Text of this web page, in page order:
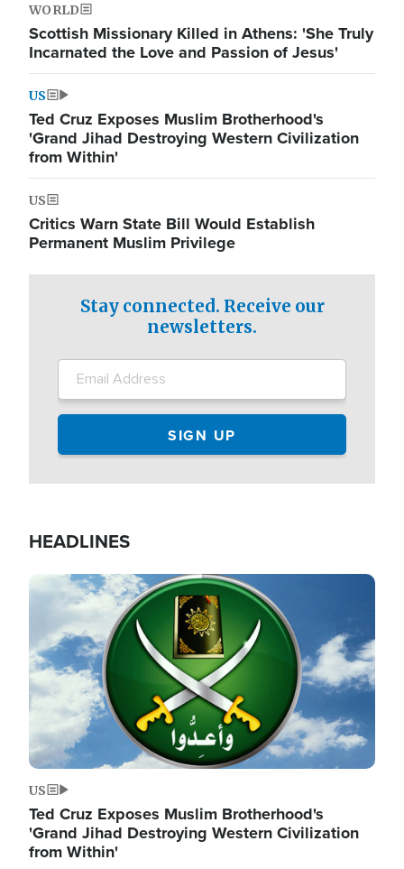
WORLD
Scottish Missionary Killed in Athens: 'She Truly
Incarnated the Love and Passion of Jesus'
US
Ted Cruz Exposes Muslim Brotherhood's
'Grand Jihad Destroying Western Civilization
from Within'
US
Critics Warn State Bill Would Establish
Permanent Muslim Privilege
Stay connected. Receive our
newsletters.
HEADLINES
Image
US
Ted Cruz Exposes Muslim Brotherhood's
'Grand Jihad Destroying Western Civilization
from Within'